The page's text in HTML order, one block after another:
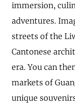
immersion,
adventures.
streets of the
Cantonese
era. You can
markets of
unique